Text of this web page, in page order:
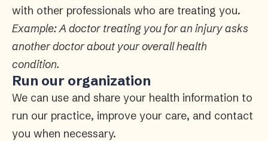
with other professionals who are treating you.
Example: A doctor treating you for an injury asks
another doctor about your overall health
condition.
Run our organization
We can use and share your health information to
run our practice, improve your care, and contact
you when necessary.